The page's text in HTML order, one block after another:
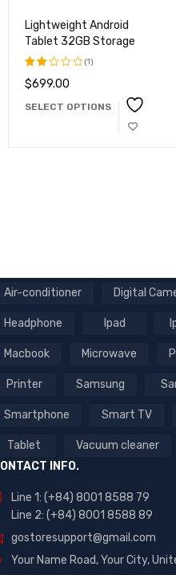
Lightweight Android
Tablet 32GB Storage
Rated
out
(1)
$699.00
SELECT OPTIONS
Air-conditioner Digital
Headphone Ipad
Macbook Microwave
Printer Samsung
Smartphone Smart TV
Tablet Vacuum cleaner
INFO.
Line 1: (+84) 8001 8588 79
Line 2: (+84) 8001 8588 89
gostoresupport@gmail.com
Your Name Road, Your City,